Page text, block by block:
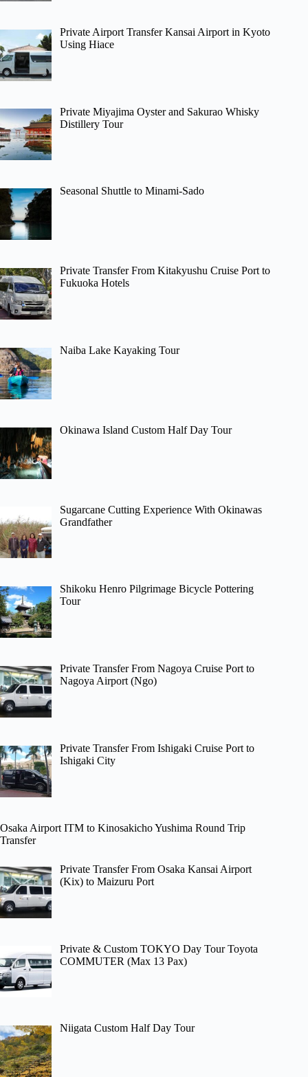
Private Airport Transfer Kansai Airport in Kyoto
Using Hiace
Private Miyajima Oyster and Sakurao Whisky
Distillery Tour
Seasonal Shuttle to Minami-Sado
Private Transfer From Kitakyushu Cruise Port to
Fukuoka Hotels
Naiba Lake Kayaking Tour
Okinawa Island Custom Half Day Tour
Sugarcane Cutting Experience With Okinawas
Grandfather
Shikoku Henro Pilgrimage Bicycle Pottering
Tour
Private Transfer From Nagoya Cruise Port to
Nagoya Airport (Ngo)
Private Transfer From Ishigaki Cruise Port to
Ishigaki City
Osaka Airport ITM to Kinosakicho Yushima Round Trip
Transfer
Private Transfer From Osaka Kansai Airport
(Kix) to Maizuru Port
Private & Custom TOKYO Day Tour Toyota
COMMUTER (Max 13 Pax)
Niigata Custom Half Day Tour